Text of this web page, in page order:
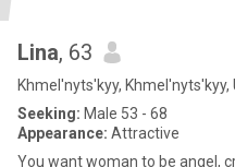
Lina, 63
Khmel'nyts'kyy, Khmel'nyts'kyy,
Seeking: Male 53 - 68
Appearance: Attractive
You want woman to be angel,